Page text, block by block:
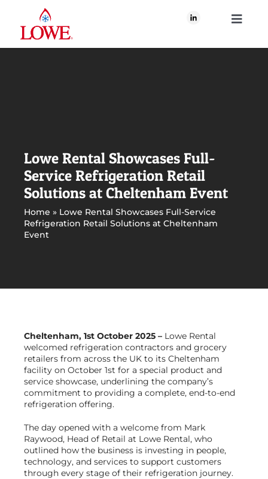
content
Toggle
Our Plan for Good
Join Us
Lowe Rental Showcases Full-
Service Refrigeration Retail
Solutions at Cheltenham Event
Home » Lowe Rental Showcases Full-Service
Refrigeration Retail Solutions at Cheltenham
Event
Cheltenham, 1st October 2025 – Lowe Rental
welcomed refrigeration contractors and grocery
retailers from across the UK to its Cheltenham
facility on October 1st for a special product and
service showcase, underlining the company’s
commitment to providing a complete, end-to-end
refrigeration offering.
The day opened with a welcome from Mark
Raywood, Head of Retail at Lowe Rental, who
outlined how the business is investing in people,
technology, and services to support customers
through every stage of their refrigeration journey.